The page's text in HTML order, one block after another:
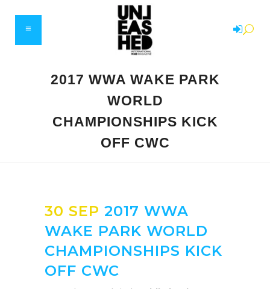
2017 WWA WAKE PARK
WORLD
CHAMPIONSHIPS KICK
OFF CWC
30 SEP 2017 WWA
WAKE PARK WORLD
CHAMPIONSHIPS KICK
OFF CWC